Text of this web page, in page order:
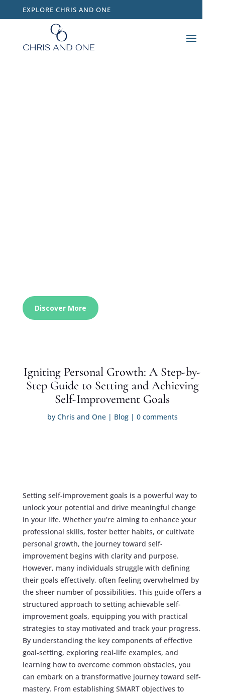
EXPLORE CHRIS AND ONE
Discover More
Igniting Personal Growth: A Step-by-
Step Guide to Setting and Achieving
Self-Improvement Goals
by Chris and One| Blog| 0 comments
Setting self-improvement goals is a powerful way to
unlock your potential and drive meaningful change
in your life. Whether you’re aiming to enhance your
professional skills, foster better habits, or cultivate
personal growth, the journey toward self-
improvement begins with clarity and purpose.
However, many individuals struggle with defining
their goals effectively, often feeling overwhelmed by
the sheer number of possibilities. This guide offers a
structured approach to setting achievable self-
improvement goals, equipping you with practical
strategies to stay motivated and track your progress.
By understanding the key components of effective
goal-setting, exploring real-life examples, and
learning how to overcome common obstacles, you
can embark on a transformative journey toward self-
mastery. From establishing SMART objectives to